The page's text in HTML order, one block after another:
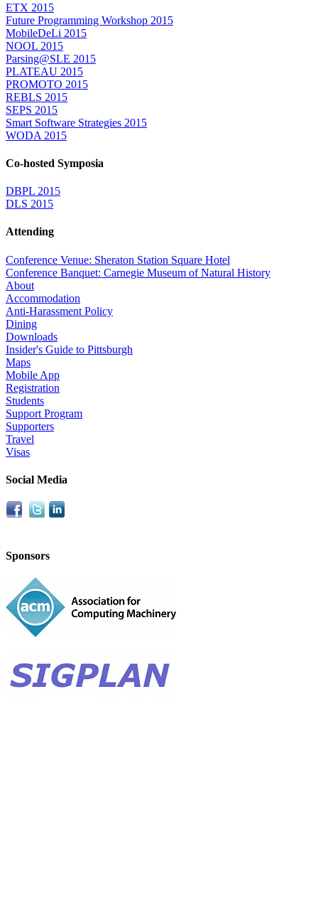
ETX 2015
Future Programming Workshop 2015
MobileDeLi 2015
NOOL 2015
Parsing@SLE 2015
PLATEAU 2015
PROMOTO 2015
REBLS 2015
SEPS 2015
Smart Software Strategies 2015
WODA 2015
Co-hosted Symposia
DBPL 2015
DLS 2015
Attending
Conference Venue: Sheraton Station Square Hotel
Conference Banquet: Carnegie Museum of Natural History
About
Accommodation
Anti-Harassment Policy
Dining
Downloads
Insider's Guide to Pittsburgh
Maps
Mobile App
Registration
Students
Support Program
Supporters
Travel
Visas
Social Media
Sponsors